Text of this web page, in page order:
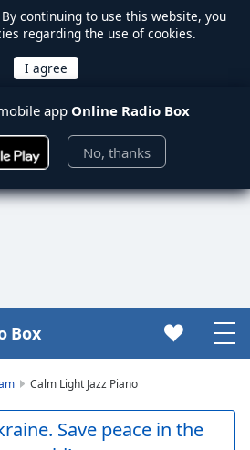
By continuing to use this website, you
regarding the use of cookies.
app Online Radio Box
No, thanks
Box
Calm Light Jazz Piano
Save peace in the